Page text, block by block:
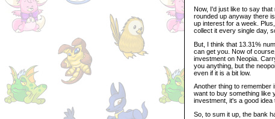
Now, I'd just like to say
rounded up anyway there
up interest for a week.
collect it every single day,
But, I think that 13.31%
can get you. Now of
investment on Neopia.
you anything, but the
even if it is a bit low.
Another thing to remember
want to buy something like
investment, it's a good idea
So, to sum it up, the bank